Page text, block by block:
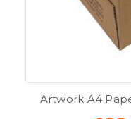
Artwork A4